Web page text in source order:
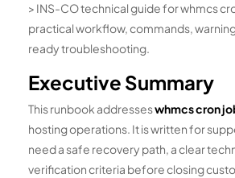
> INS-CO technical guide for whmcs
practical workflow, commands,
ready troubleshooting.
Executive Summary
This runbook addresseswhmcs cron
hosting operations. It is written for
need a safe recovery path, a clear
verification criteria before closing